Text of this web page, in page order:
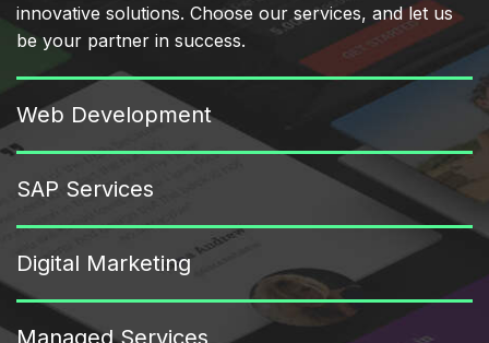
innovative solutions. Choose our services, and let us
be your partner in success.
Web Development
SAP Services
Digital Marketing
Managed Services